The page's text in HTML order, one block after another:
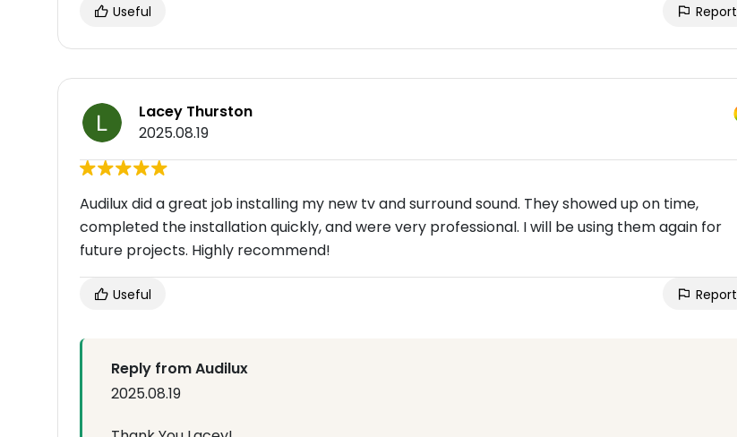
Useful Report
Lacey Thurston
2025.08.19
Audilux did a great job installing my new tv and surround sound. They showed up on time,
completed the installation quickly, and were very professional. I will be using them again for
future projects. Highly recommend!
Useful Report
Reply from Audilux
2025.08.19